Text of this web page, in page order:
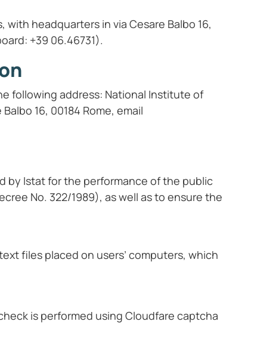
headquarters in via Cesare Balbo 16,
+39 06.46731).
following address: National Institute of
16, 00184 Rome, email
by Istat for the performance of the public
No. 322/1989), as well as to ensure the
files placed on users’ computers, which
is performed using Cloudfare captcha